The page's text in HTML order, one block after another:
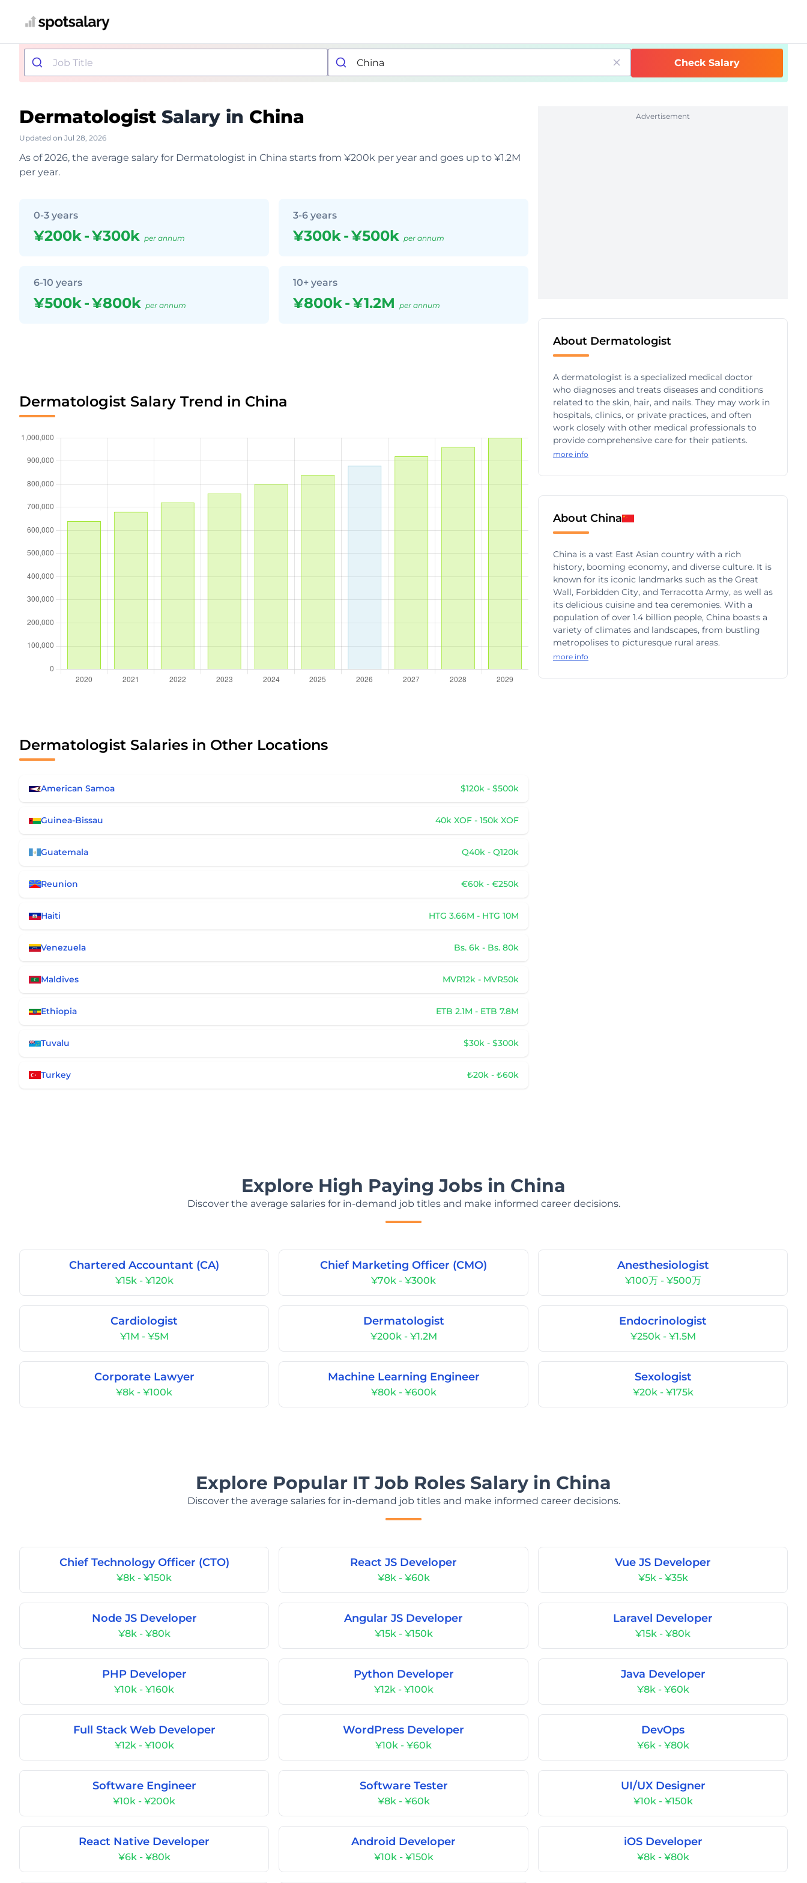
Check Salary
Dermatologist Salary in China
Updated on Jul 28, 2026
As of 2026, the average salary for Dermatologist in China starts from ¥200k per year and goes up to ¥1.2M
per year.
0-3 years
¥200k-¥300k per annum
3-6 years
¥300k-¥500k per annum
6-10 years
¥500k-¥800k per annum
10+ years
¥800k-¥1.2M per annum
Dermatologist Salary Trend in China
Dermatologist Salaries in Other Locations
American Samoa $120k - $500k
Guinea-Bissau 40k XOF - 150k XOF
Guatemala Q40k - Q120k
Reunion €60k - €250k
Haiti HTG 3.66M - HTG 10M
Venezuela Bs. 6k - Bs. 80k
Maldives MVR12k - MVR50k
Ethiopia ETB 2.1M - ETB 7.8M
Tuvalu $30k - $300k
Turkey ₺20k - ₺60k
Advertisement
About Dermatologist
A dermatologist is a specialized medical doctor
who diagnoses and treats diseases and conditions
related to the skin, hair, and nails. They may work in
hospitals, clinics, or private practices, and often
work closely with other medical professionals to
provide comprehensive care for their patients.
more info
About China
China is a vast East Asian country with a rich
history, booming economy, and diverse culture. It is
known for its iconic landmarks such as the Great
Wall, Forbidden City, and Terracotta Army, as well as
its delicious cuisine and tea ceremonies. With a
population of over 1.4 billion people, China boasts a
variety of climates and landscapes, from bustling
metropolises to picturesque rural areas.
more info
Explore High Paying Jobs in China
Discover the average salaries for in-demand job titles and make informed career decisions.
Chartered Accountant (CA)
¥15k - ¥120k
Chief Marketing Officer (CMO)
¥70k - ¥300k
Anesthesiologist
¥100万 - ¥500万
Cardiologist
¥1M - ¥5M
Dermatologist
¥200k - ¥1.2M
Endocrinologist
¥250k - ¥1.5M
Corporate Lawyer
¥8k - ¥100k
Machine Learning Engineer
¥80k - ¥600k
Sexologist
¥20k - ¥175k
Explore Popular IT Job Roles Salary in China
Discover the average salaries for in-demand job titles and make informed career decisions.
Chief Technology Officer (CTO)
¥8k - ¥150k
React JS Developer
¥8k - ¥60k
Vue JS Developer
¥5k - ¥35k
Node JS Developer
¥8k - ¥80k
Angular JS Developer
¥15k - ¥150k
Laravel Developer
¥15k - ¥80k
PHP Developer
¥10k - ¥160k
Python Developer
¥12k - ¥100k
Java Developer
¥8k - ¥60k
Full Stack Web Developer
¥12k - ¥100k
WordPress Developer
¥10k - ¥60k
DevOps
¥6k - ¥80k
Software Engineer
¥10k - ¥200k
Software Tester
¥8k - ¥60k
UI/UX Designer
¥10k - ¥150k
React Native Developer
¥6k - ¥80k
Android Developer
¥10k - ¥150k
iOS Developer
¥8k - ¥80k